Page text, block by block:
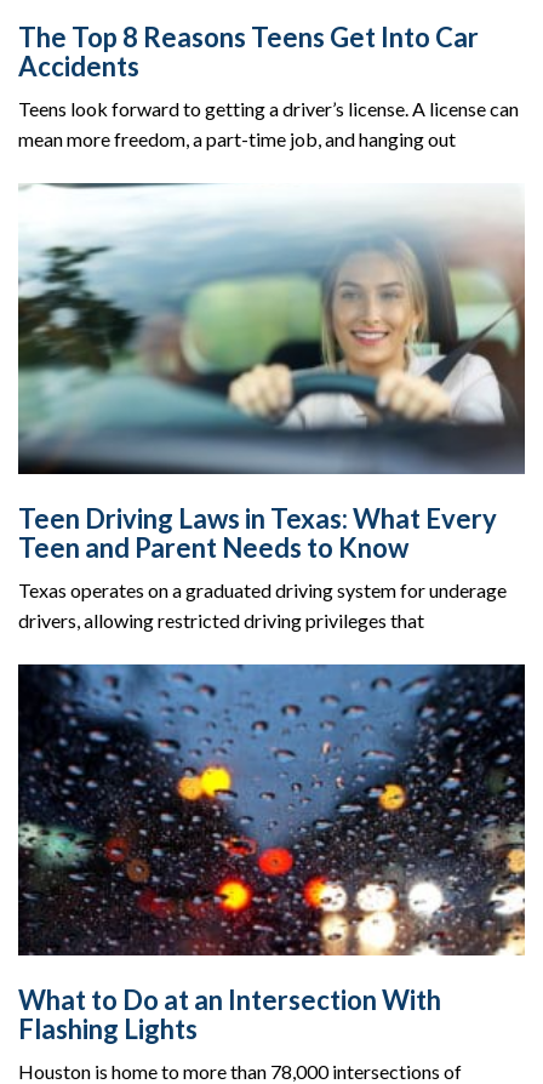
The Top 8 Reasons Teens Get Into Car
Accidents
Teens look forward to getting a driver’s license. A license can
mean more freedom, a part-time job, and hanging out
Teen Driving Laws in Texas: What Every
Teen and Parent Needs to Know
Texas operates on a graduated driving system for underage
drivers, allowing restricted driving privileges that
What to Do at an Intersection With
Flashing Lights
Houston is home to more than 78,000 intersections of